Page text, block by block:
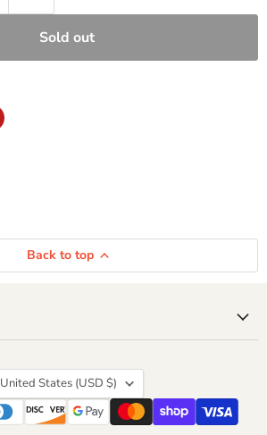
Sold out
Back to top
Country
United States (USD $)